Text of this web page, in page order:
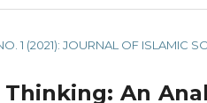
1 (2021): JOURNAL OF ISLAMIC
An